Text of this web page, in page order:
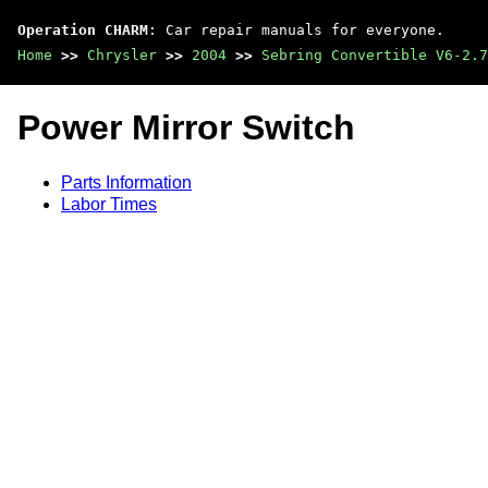
Operation CHARM : Car repair manuals for everyone.
Home >> Chrysler >> 2004 >> Sebring Convertible V6-
Power Mirror Switch
Parts Information
Labor Times